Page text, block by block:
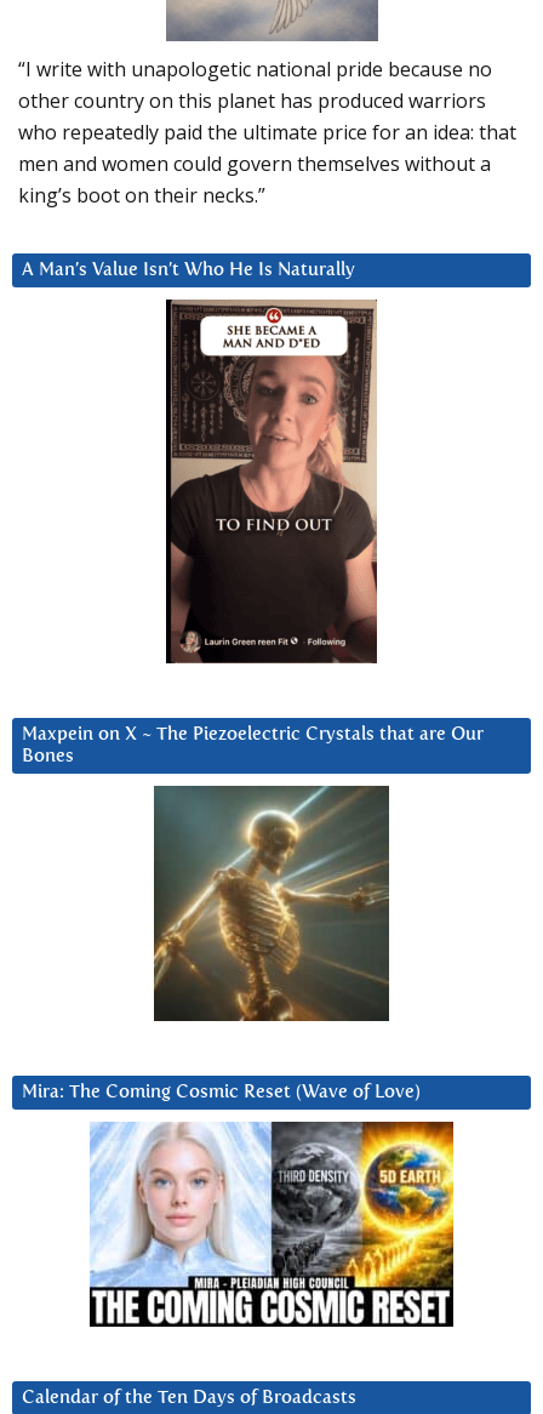
“I write with unapologetic national pride because no
other country on this planet has produced warriors
who repeatedly paid the ultimate price for an idea: that
men and women could govern themselves without a
king’s boot on their necks.”
A Man’s Value Isn’t Who He Is Naturally
Maxpein on X ~ The Piezoelectric Crystals that are Our
Bones
Mira: The Coming Cosmic Reset (Wave of Love)
Calendar of the Ten Days of Broadcasts